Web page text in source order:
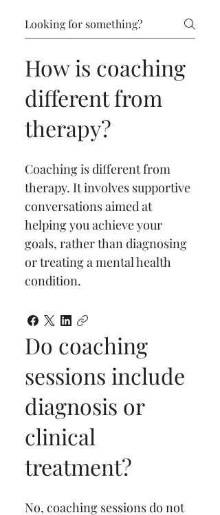
How is coaching
different from
therapy?
Coaching is different from
therapy. It involves supportive
conversations aimed at
helping you achieve your
goals, rather than diagnosing
or treating a mental health
condition.
Do coaching
sessions include
diagnosis or
clinical
treatment?
No, coaching sessions do not